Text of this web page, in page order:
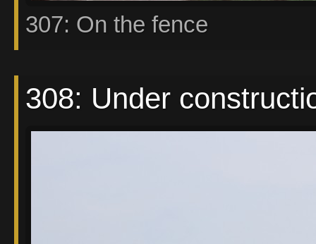
307: On the fence
308: Under